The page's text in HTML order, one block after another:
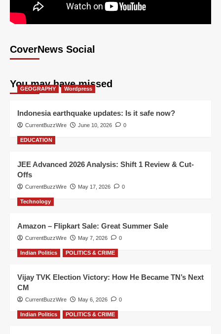
CoverNews Social
You may have missed
GEOGRAPHY Wordpress
Indonesia earthquake updates: Is it safe now?
CurrentBuzzWire June 10, 2026 0
EDUCATION
JEE Advanced 2026 Analysis: Shift 1 Review & Cut-
Offs
CurrentBuzzWire May 17, 2026 0
Technology
Amazon – Flipkart Sale: Great Summer Sale
CurrentBuzzWire May 7, 2026 0
Indian Politics POLITICS & CRIME
Vijay TVK Election Victory: How He Became TN’s Next
CM
CurrentBuzzWire May 6, 2026 0
Indian Politics POLITICS & CRIME